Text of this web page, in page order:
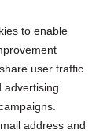
to enable
user traffic
advertising
address and